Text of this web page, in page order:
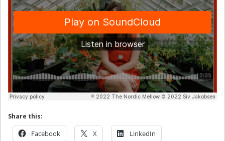
Share this:
Facebook X LinkedIn